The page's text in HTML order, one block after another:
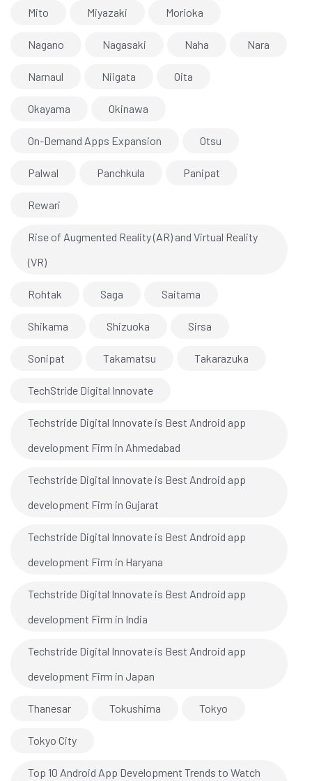
Mito Miyazaki Morioka
Nagano Nagasaki Naha Nara
Narnaul Niigata Oita
Okayama Okinawa
On-Demand Apps Expansion Otsu
Palwal Panchkula Panipat
Rewari
Rise of Augmented Reality (AR) and Virtual Reality
(VR)
Rohtak Saga Saitama
Shikama Shizuoka Sirsa
Sonipat Takamatsu Takarazuka
TechStride Digital Innovate
Techstride Digital Innovate is Best Android app
development Firm in Ahmedabad
Techstride Digital Innovate is Best Android app
development Firm in Gujarat
Techstride Digital Innovate is Best Android app
development Firm in Haryana
Techstride Digital Innovate is Best Android app
development Firm in India
Techstride Digital Innovate is Best Android app
development Firm in Japan
Thanesar Tokushima Tokyo
Tokyo City
Top 10 Android App Development Trends to Watch